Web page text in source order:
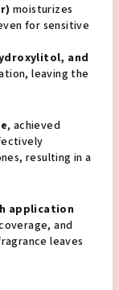
moisturizes
for sensitive
and
leaving the
, achieved
resulting in a
application
and
leaves